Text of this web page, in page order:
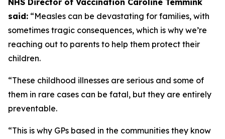
NHS Director of Vaccination Caroline Temmink
said: “Measles can be devastating for families, with
sometimes tragic consequences, which is why we’re
reaching out to parents to help them protect their
children.
“These childhood illnesses are serious and some of
them in rare cases can be fatal, but they are entirely
preventable.
“This is why GPs based in the communities they know